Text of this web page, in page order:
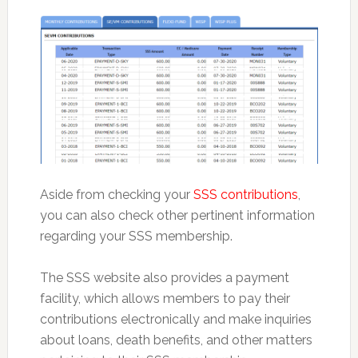
Aside from checking your SSS contributions
you can also check other pertinent information
regarding your SSS membership.
The SSS website also provides a payment
facility, which allows members to pay their
contributions electronically and make inquiries
about loans, death benefits, and other matters